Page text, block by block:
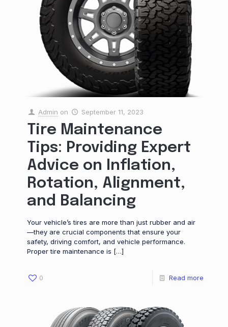
Admin on September 11, 2023
Tire Maintenance
Tips: Providing Expert
Advice on Inflation,
Rotation, Alignment,
and Balancing
Your vehicle’s tires are more than just rubber and air
—they are crucial components that ensure your
safety, driving comfort, and vehicle performance.
Proper tire maintenance is […]
0 Read more